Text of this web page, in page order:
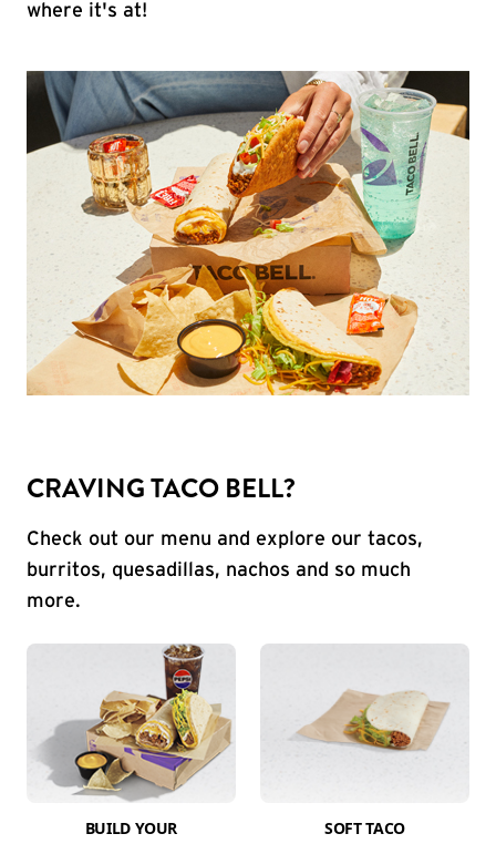
where it's at!
CRAVING TACO BELL?
Check out our menu and explore our tacos,
burritos, quesadillas, nachos and so much
more.
BUILD YOUR
SOFT TACO